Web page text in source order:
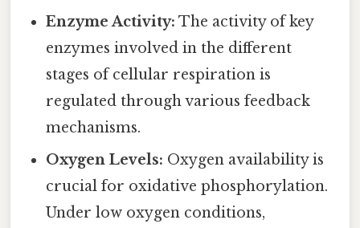
Enzyme Activity: The activity of key
enzymes involved in the different
stages of cellular respiration is
regulated through various feedback
mechanisms.
Oxygen Levels: Oxygen availability is
crucial for oxidative phosphorylation.
Under low oxygen conditions,